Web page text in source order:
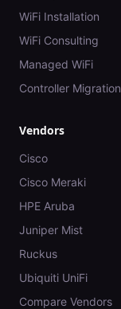
WiFi Installation
WiFi Consulting
Managed WiFi
Controller Migration
Vendors
Cisco
Cisco Meraki
HPE Aruba
Juniper Mist
Ruckus
Ubiquiti UniFi
Compare Vendors